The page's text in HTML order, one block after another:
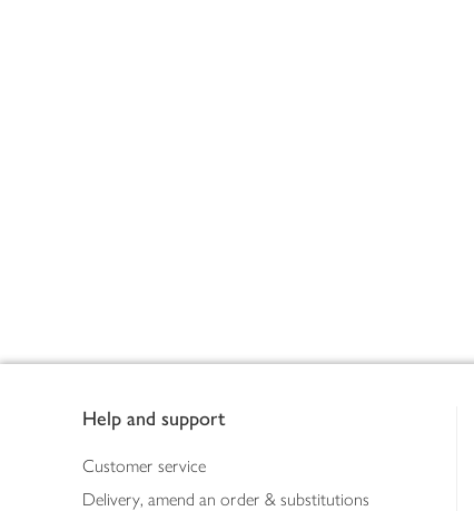
Help and support
Customer service
Delivery, amend an order & substitutions